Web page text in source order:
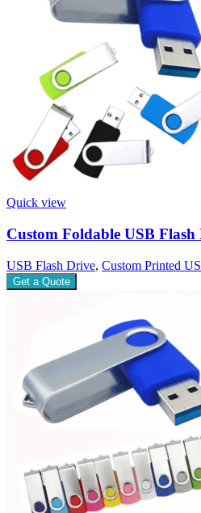
Quick view
Custom Foldable USB
USB Flash Drive, Custom Printed
Get a Quote